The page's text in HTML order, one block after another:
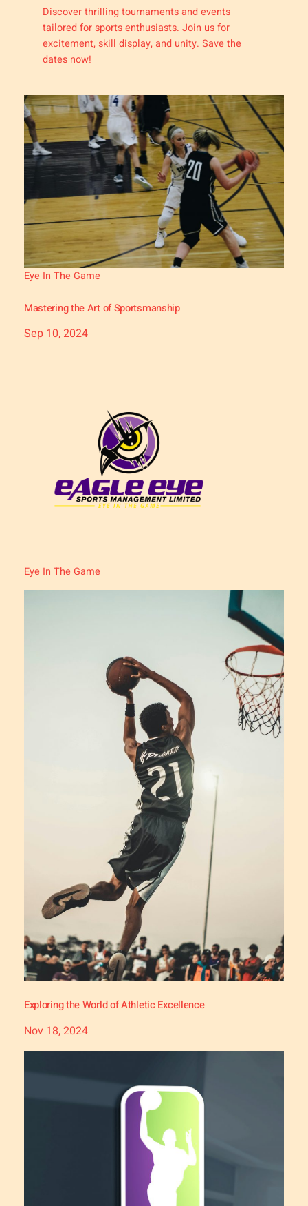
Discover thrilling tournaments and events
tailored for sports enthusiasts. Join us for
excitement, skill display, and unity. Save the
dates now!
Eye In The Game
Mastering the Art of Sportsmanship
Sep 10, 2024
Eye In The Game
Exploring the World of Athletic Excellence
Nov 18, 2024